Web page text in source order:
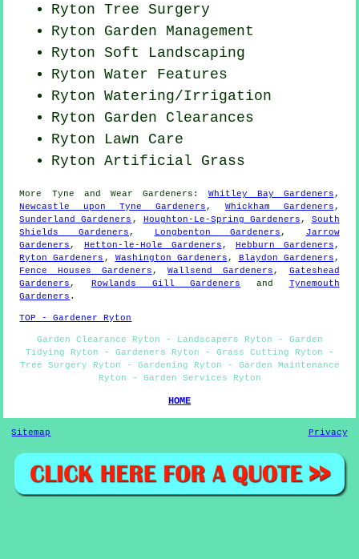
Ryton Tree Surgery
Ryton Garden Management
Ryton Soft Landscaping
Ryton Water Features
Ryton Watering/Irrigation
Ryton Garden Clearances
Ryton Lawn Care
Ryton Artificial Grass
More Tyne and Wear Gardeners : Whitley Bay Gardeners,
Newcastle upon Tyne Gardeners, Whickham Gardeners,
Sunderland Gardeners , Houghton-Le-Spring Gardeners, South
Shields Gardeners, Longbenton Gardeners,
Jarrow
Gardeners, Hetton-le-Hole Gardeners,Hebburn Gardeners,
Ryton Gardeners , Washington Gardeners, Blaydon Gardeners,
Fence Houses Gardeners,Wallsend Gardeners, Gateshead
Gardeners,Rowlands Gill Gardeners and Tynemouth
Gardeners .
TOP - Gardener Ryton
Garden Clearance Ryton - Landscapers Ryton - Garden
Tidying Ryton - Gardeners Ryton - Grass Cutting Ryton -
Tree Surgery Ryton - Gardening Ryton - Garden Maintenance
Ryton - Garden Services Ryton
HOME
Sitemap Privacy